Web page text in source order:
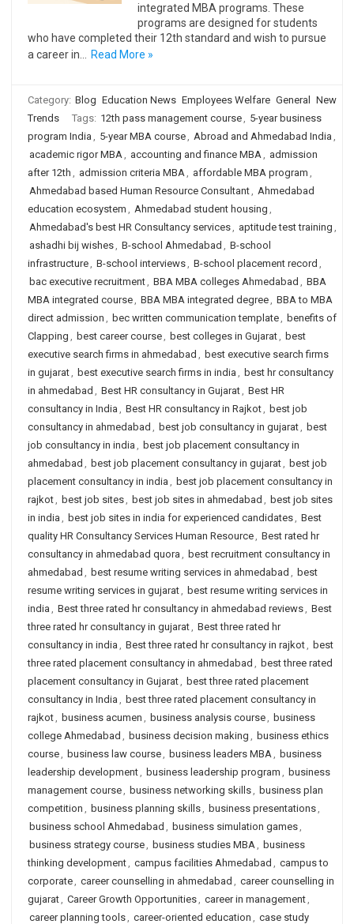
integrated MBA programs. These
programs are designed for students
who have completed their 12th standard and wish to pursue
a career in…
Read More »
Category: Blog Education News Employees Welfare General
New
Trends
Tags: 12th pass management course, 5-year business
program India , 5-year MBA course, Abroad and Ahmedabad India ,
academic rigor MBA, accounting and finance MBA, admission
after 12th , admission criteria MBA, affordable MBA program ,
Ahmedabad based Human Resource Consultant, Ahmedabad
education ecosystem , Ahmedabad student housing ,
Ahmedabad's best HR Consultancy services, aptitude test training ,
ashadhi bij wishes, B-school Ahmedabad , B-school
infrastructure, B-school interviews, B-school placement record ,
bac executive recruitment, BBA MBA colleges Ahmedabad , BBA
MBA integrated course, BBA MBA integrated degree, BBA to MBA
direct admission , bec written communication template, benefits of
Clapping , best career course, best colleges in Gujarat, best
executive search firms in ahmedabad , best executive search firms
in gujarat, best executive search firms in india , best hr consultancy
in ahmedabad , Best HR consultancy in Gujarat, Best HR
consultancy in India , Best HR consultancy in Rajkot, best job
consultancy in ahmedabad , best job consultancy in gujarat, best
job consultancy in india , best job placement consultancy in
ahmedabad , best job placement consultancy in gujarat, best job
placement consultancy in india , best job placement consultancy in
rajkot, best job sites, best job sites in ahmedabad , best job sites
in india , best job sites in india for experienced candidates, Best
quality HR Consultancy Services Human Resource, Best rated hr
consultancy in ahmedabad quora , best recruitment consultancy in
ahmedabad , best resume writing services in ahmedabad , best
resume writing services in gujarat, best resume writing services in
india , Best three rated hr consultancy in ahmedabad reviews, Best
three rated hr consultancy in gujarat, Best three rated hr
consultancy in india , Best three rated hr consultancy in rajkot, best
three rated placement consultancy in ahmedabad , best three rated
placement consultancy in Gujarat, best three rated placement
consultancy in India , best three rated placement consultancy in
rajkot, business acumen , business analysis course, business
college Ahmedabad , business decision making , business ethics
course, business law course, business leaders MBA, business
leadership development, business leadership program , business
management course, business networking skills, business plan
competition , business planning skills, business presentations,
business school Ahmedabad , business simulation games,
business strategy course, business studies MBA, business
thinking development, campus facilities Ahmedabad , campus to
corporate, career counselling in ahmedabad , career counselling in
gujarat, Career Growth Opportunities, career in management,
career planning tools, career-oriented education , case study